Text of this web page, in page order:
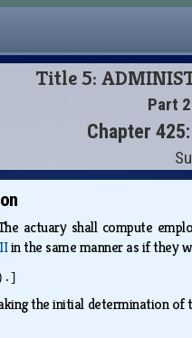
Title 5:
Part
Chapter
actuary shall compute
in the same manner as if they
the initial determination of